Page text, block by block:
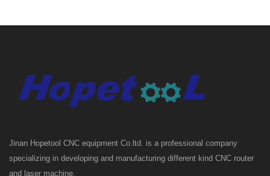
Jinan Hopetool CNC equipment Co.ltd. is a professional company
specializing in developing and manufacturing different kind CNC router
and laser machine.